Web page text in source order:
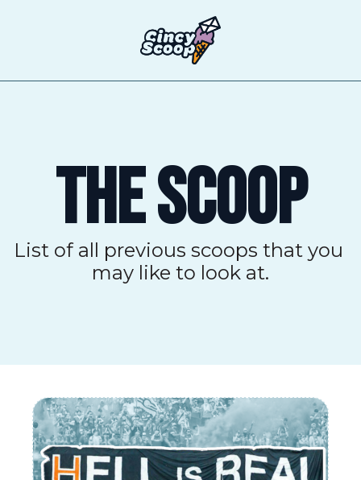
THE SCOOP
List of all previous scoops that you
may like to look at.